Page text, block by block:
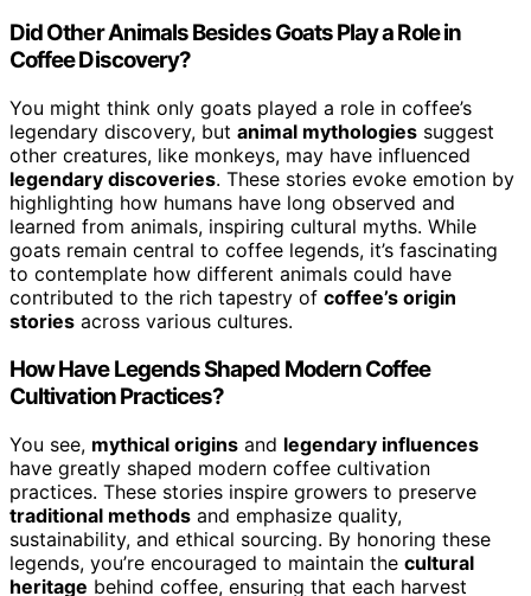
Did Other Animals Besides Goats Play a Role in
Coffee Discovery?
You might think only goats played a role in coffee’s
legendary discovery, but animal mythologies suggest
other creatures, like monkeys, may have influenced
legendary discoveries. These stories evoke emotion by
highlighting how humans have long observed and
learned from animals, inspiring cultural myths. While
goats remain central to coffee legends, it’s fascinating
to contemplate how different animals could have
contributed to the rich tapestry of coffee’s origin
stories across various cultures.
How Have Legends Shaped Modern Coffee
Cultivation Practices?
You see, mythical origins and legendary influences
have greatly shaped modern coffee cultivation
practices. These stories inspire growers to preserve
traditional methods and emphasize quality,
sustainability, and ethical sourcing. By honoring these
legends, you’re encouraged to maintain the cultural
heritage behind coffee, ensuring that each harvest